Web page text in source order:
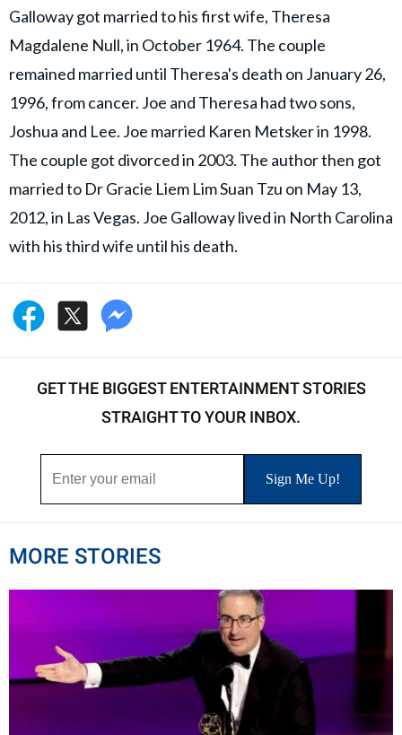
Galloway got married to his first wife, Theresa
Magdalene Null, in October 1964. The couple
remained married until Theresa's death on January 26,
1996, from cancer. Joe and Theresa had two sons,
Joshua and Lee. Joe married Karen Metsker in 1998.
The couple got divorced in 2003. The author then got
married to Dr Gracie Liem Lim Suan Tzu on May 13,
2012, in Las Vegas. Joe Galloway lived in North Carolina
with his third wife until his death.
GET THE BIGGEST ENTERTAINMENT STORIES
STRAIGHT TO YOUR INBOX.
MORE STORIES